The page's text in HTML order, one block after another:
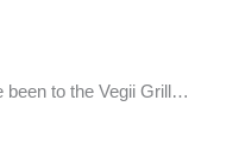
been to the Vegii Grill…